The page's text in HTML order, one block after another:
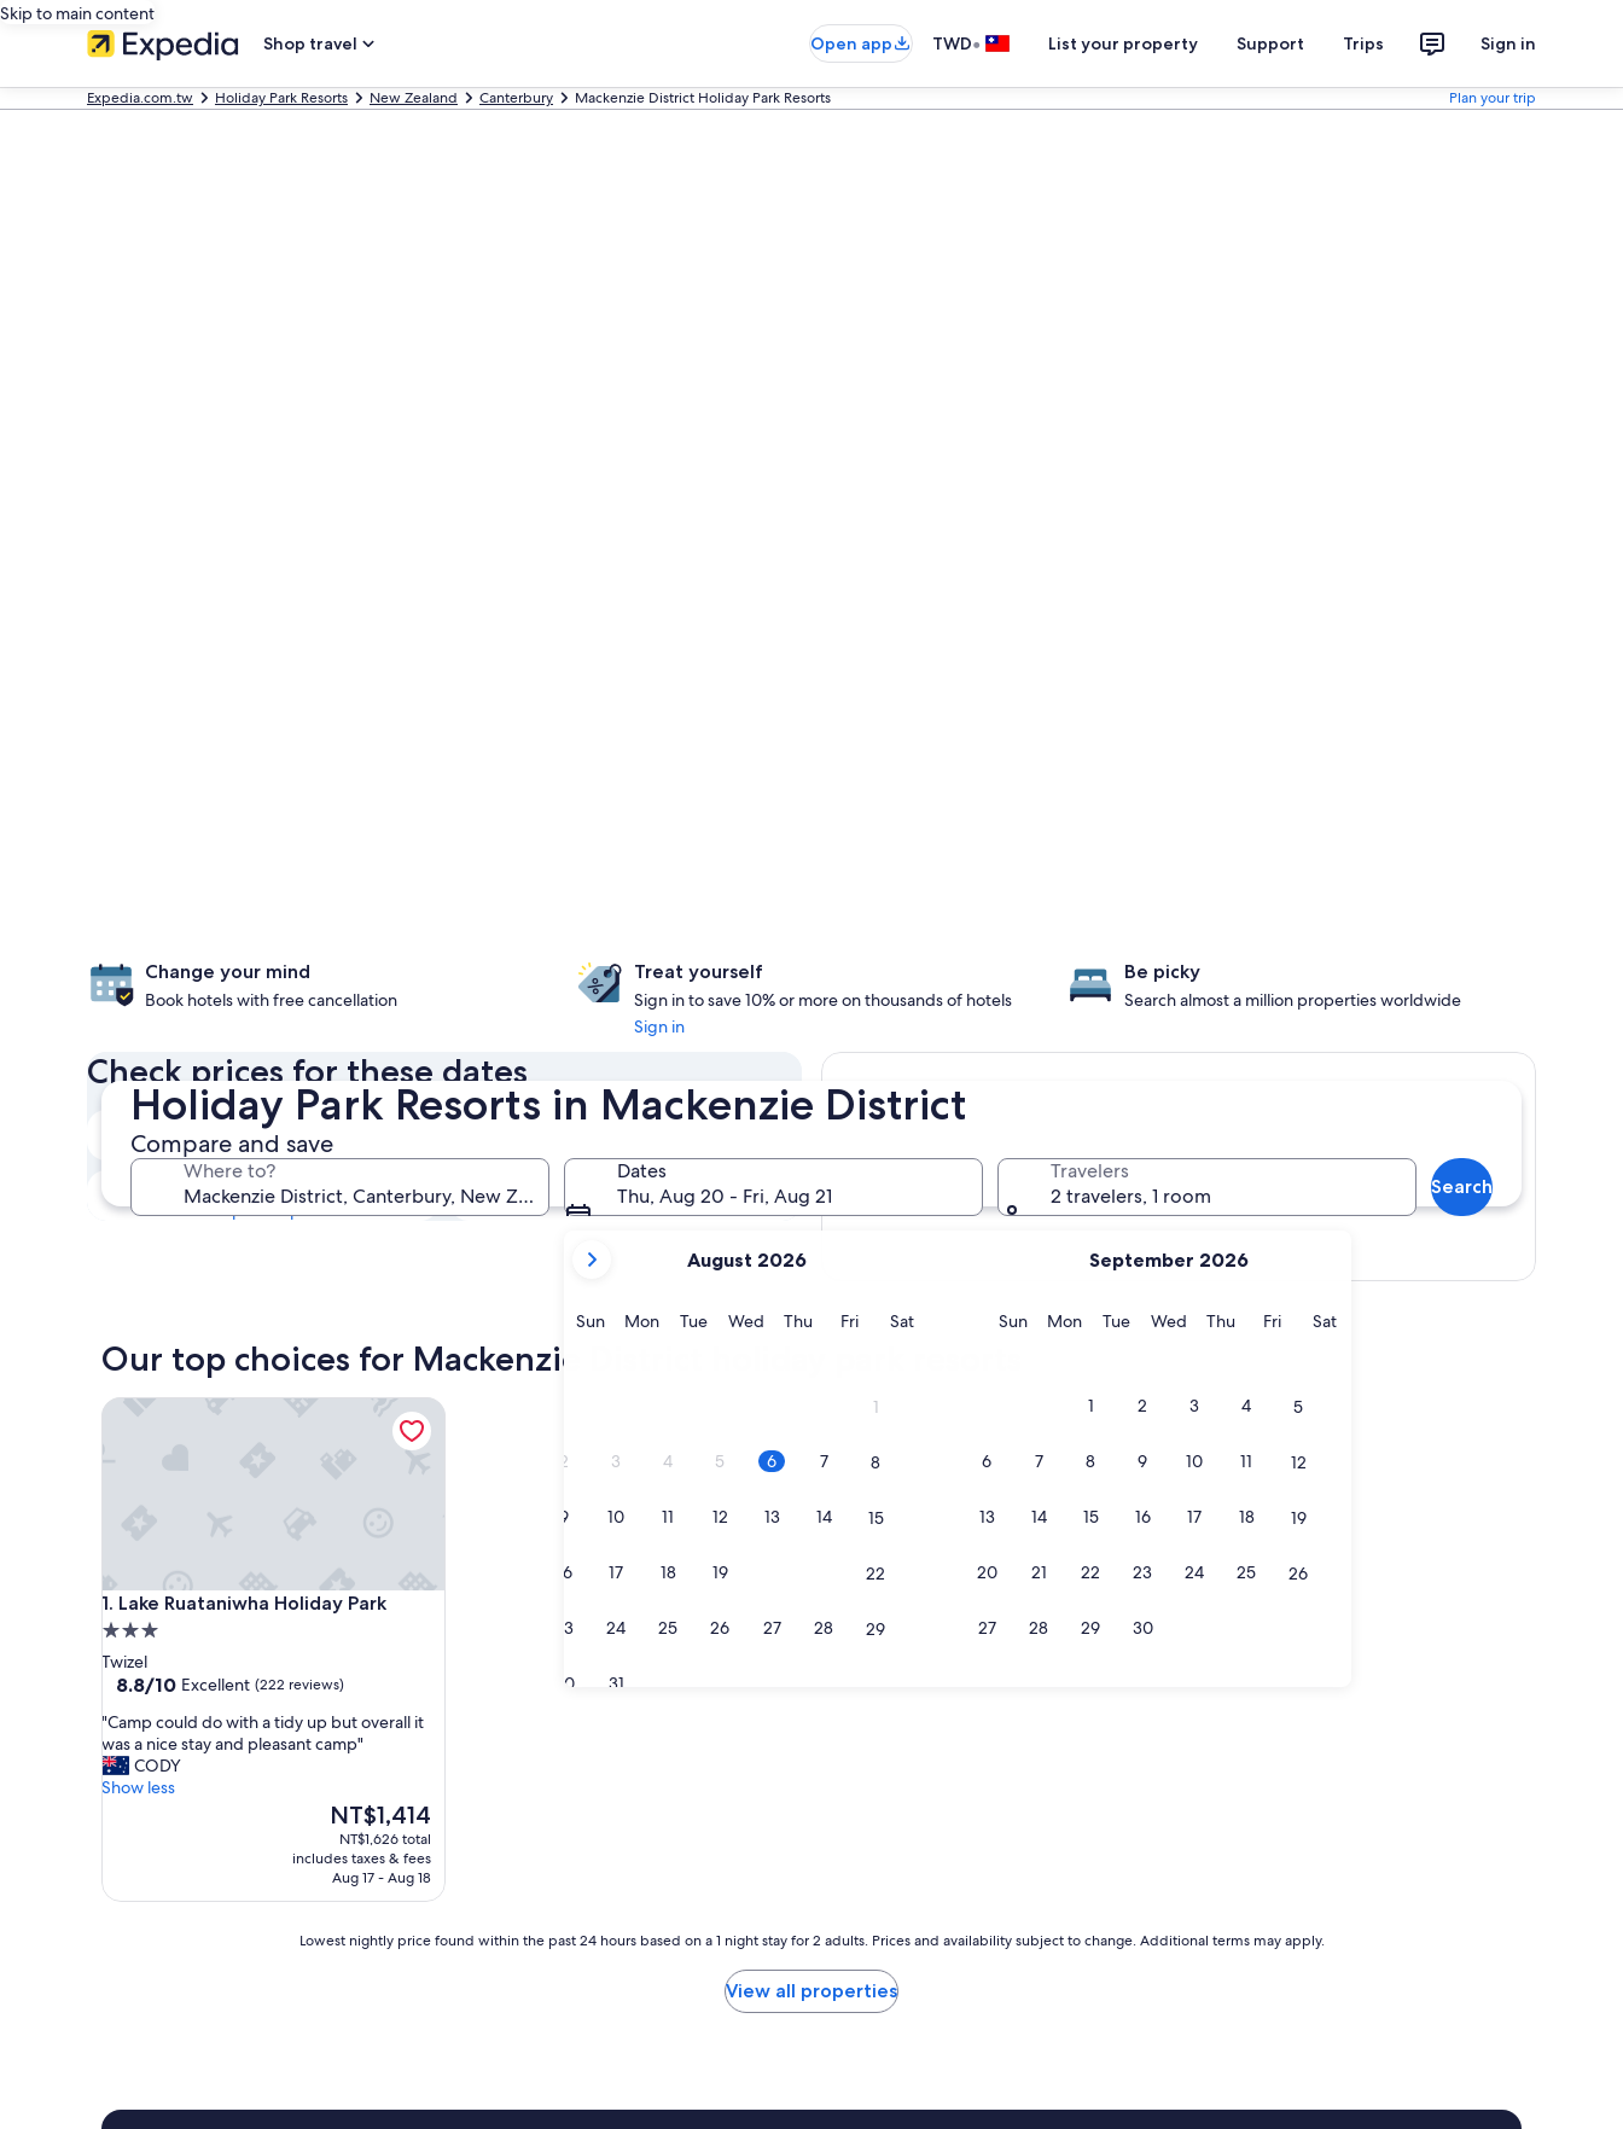
Skip to main content
Shop travel
Open app TWD• List your property Support Trips Sign in
Expedia.com.tw Holiday Park Resorts New Zealand Canterbury Mackenzie District Holiday Park Resorts Plan your trip
Holiday Park Resorts in Mackenzie District
Compare and save
Where to?
Dates
Thu, Aug 20 - Fri, Aug 21
current
are
2026
August 2026
SunSunday
MonMonday
TueTuesday
WedWednesday
ThuThursday
FriFridaySatSaturday
1
2 3 4 5 6 7 8
9 10 11 12 13 14 15
16 17 18 19 22
23 24 25 26 27 28 29
30 31
September 2026
SunSunday
MonMonday
TueTuesday
WedWednesday
ThuThursday
FriFridaySatSaturday
1 2 3 4 5
6 7 8 9 10 11 12
13 14 15 16 17 18 19
20 21 22 23 24 25 26
27 28 29 30
Travelers
2 travelers, 1 room
Search
Change your mind
Book hotels with free cancellation
Treat yourself
Sign in to save 10% or more on thousands of hotels
Sign in
Be picky
Search almost a million properties worldwide
Check prices for these dates
Next weekend
Aug 14 - Aug 16
In two weeks
In one month
Sep 4 - Sep 6
In two months
Oct 2 - Oct 4
Show map
Our top choices for Mackenzie District holiday park resorts
1. Lake Ruataniwha Holiday Park
Lake Ruataniwha Holiday Park
3.0
star
property
Twizel
8.8
of
10,
Excellent,
(222
8.8/10 Excellent (222 reviews)
"
C
a
m
l
"Camp could do with a tidy up but overall it
was a nice stay and pleasant camp"
CODY
Show less
The
price
is
NT$1,414
NT$1,414
NT$1,626 total
includes taxes & fees
Aug 17 - Aug 18
Lake Ruataniwha Holiday Park
hours
Lowest nightly price found within the past 24 hours based on a 1 night stay for 2 adults. Prices and availability subject to change. Additional terms may apply.
View all properties